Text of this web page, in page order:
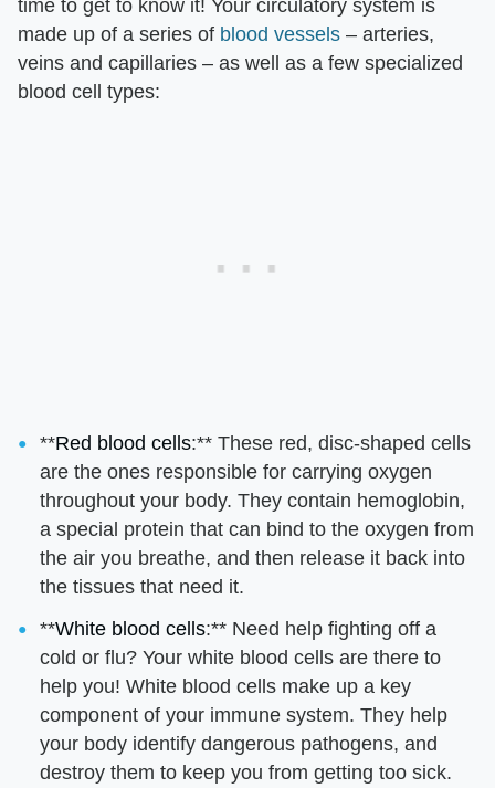
time to get to know it! Your circulatory system is
made up of a series of blood vessels – arteries,
veins and capillaries – as well as a few specialized
blood cell types:
**Red blood cells:** These red, disc-shaped cells
are the ones responsible for carrying oxygen
throughout your body. They contain hemoglobin,
a special protein that can bind to the oxygen from
the air you breathe, and then release it back into
the tissues that need it.
**White blood cells:** Need help fighting off a
cold or flu? Your white blood cells are there to
help you! White blood cells make up a key
component of your immune system. They help
your body identify dangerous pathogens, and
destroy them to keep you from getting too sick.